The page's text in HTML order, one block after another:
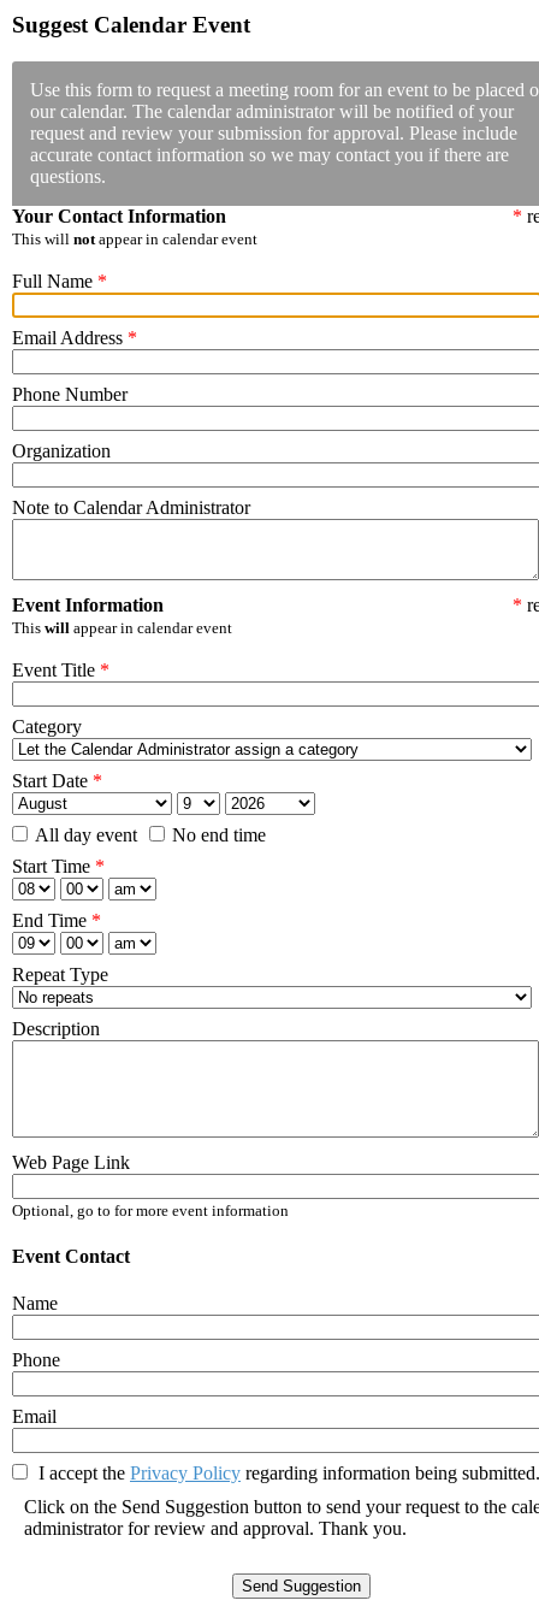
Suggest Calendar Event
Use this form to request a meeting room for an event to be placed
our calendar. The calendar administrator will be notified of your
request and review your submission for approval. Please include
accurate contact information so we may contact you if there are
questions.
Your Contact Information
*
This will notappear in calendar event
Full Name *
Email Address *
Phone Number
Organization
Note to Calendar Administrator
Event Information *
This willappear in calendar event
Event Title *
Category
Start Date *
All day event
No end time
Start Time *
End Time *
Repeat Type
Description
Web Page Link
Optional, go to for more event information
Event Contact
Name
Phone
Email
I accept the Privacy Policyregarding information being submitted.
Click on the Send Suggestion button to send your request to the
administrator for review and approval. Thank you.